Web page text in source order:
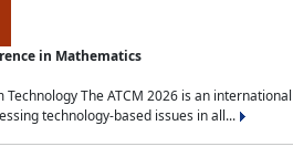
in Mathematics
The ATCM 2026 is an
technology-based issues in all...